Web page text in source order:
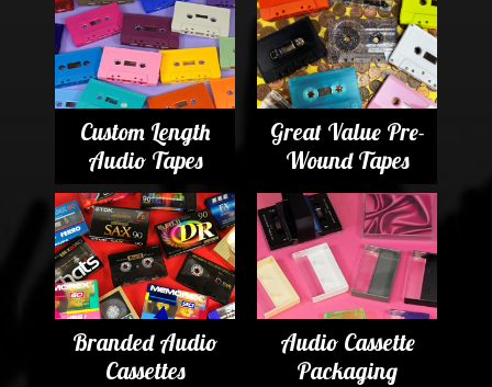
Custom Length
Audio Tapes
Great Value Pre-
Wound Tapes
Branded Audio
Cassettes
Audio Cassette
Packaging